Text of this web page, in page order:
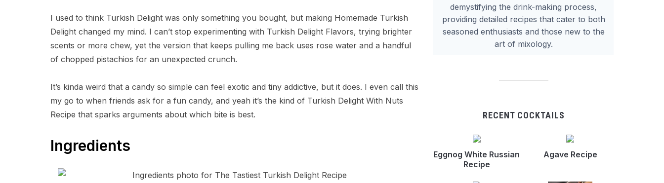
I used to think Turkish Delight was only something you bought, but making Homemade Turkish
Delight changed my mind. I can’t stop experimenting with Turkish Delight Flavors, trying brighter
scents or more chew, yet the version that keeps pulling me back uses rose water and a handful
of chopped pistachios for an unexpected crunch.
It’s kinda weird that a candy so simple can feel exotic and tiny addictive, but it does. I even call this
my go to when friends ask for a fun candy, and yeah it’s the kind of Turkish Delight With Nuts
Recipe that sparks arguments about which bite is best.
Ingredients
demystifying the drink-making process,
providing detailed recipes that cater to both
seasoned enthusiasts and those new to the
art of mixology.
RECENT COCKTAILS
Eggnog White Russian
Recipe
Agave Recipe